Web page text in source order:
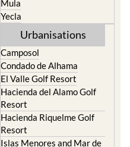
Urbanisations
Camposol
El Valle Golf Resort
Hacienda del Alamo Golf
Resort
Hacienda Riquelme Golf
Resort
Islas Menores and Mar de
Cristal